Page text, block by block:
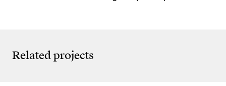
Related projects